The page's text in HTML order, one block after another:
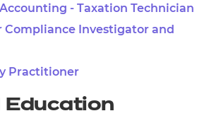
- Taxation Technician
Compliance Investigator and
Practitioner
Education